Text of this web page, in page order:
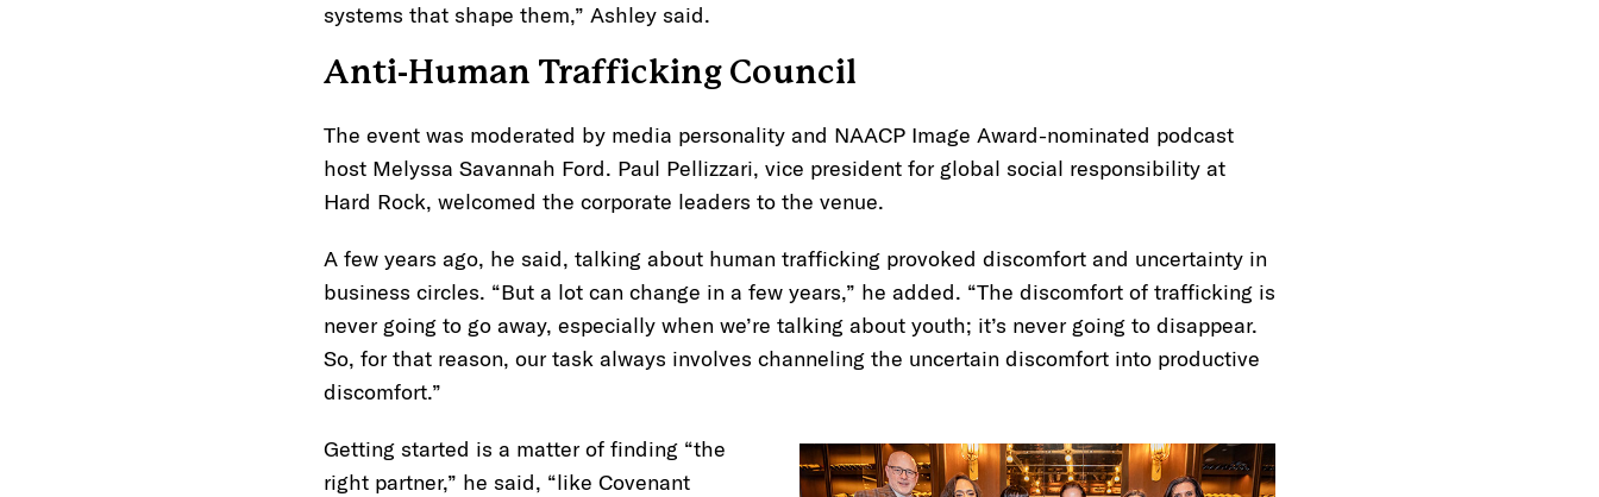
systems that shape them,” Ashley said.
Anti-Human Trafficking Council
The event was moderated by media personality and NAACP Image Award-nominated podcast
host Melyssa Savannah Ford. Paul Pellizzari, vice president for global social responsibility at
Hard Rock, welcomed the corporate leaders to the venue.
A few years ago, he said, talking about human trafficking provoked discomfort and uncertainty in
business circles. “But a lot can change in a few years,” he added. “The discomfort of trafficking is
never going to go away, especially when we’re talking about youth; it’s never going to disappear.
So, for that reason, our task always involves channeling the uncertain discomfort into productive
discomfort.”
Getting started is a matter of finding “the
right partner,” he said, “like Covenant